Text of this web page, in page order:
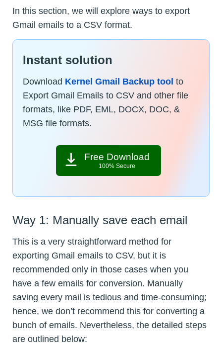
In this section, we will explore ways to export
Gmail emails to a CSV format.
Instant solution
Download Kernel Gmail Backup tool to
Export Gmail Emails to CSV and other file
formats, like PDF, EML, DOCX, DOC, &
MSG file formats.
Free Download
100% Secure
Way 1: Manually save each email
This is a very straightforward method for
exporting Gmail emails to CSV, but it is
recommended only in those cases when you
have a few emails for conversion. Manually
saving every mail is tedious and time-consuming;
hence, we don’t recommend this for converting a
bunch of emails. Nevertheless, the detailed steps
are outlined below: